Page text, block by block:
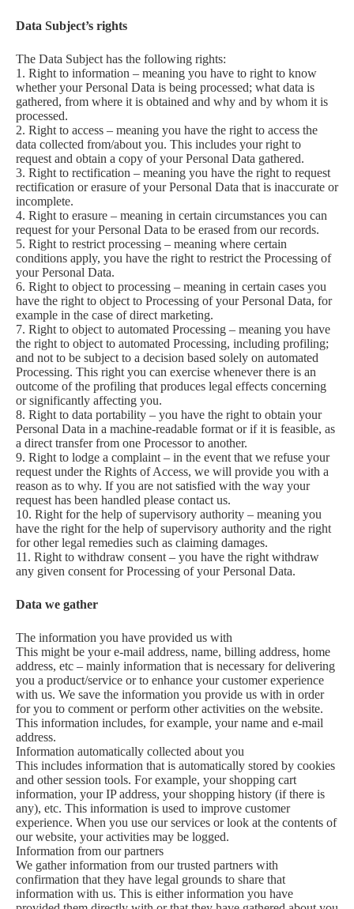
Data Subject’s rights
The Data Subject has the following rights:
1. Right to information – meaning you have to right to know
whether your Personal Data is being processed; what data is
gathered, from where it is obtained and why and by whom it is
processed.
2. Right to access – meaning you have the right to access the
data collected from/about you. This includes your right to
request and obtain a copy of your Personal Data gathered.
3. Right to rectification – meaning you have the right to request
rectification or erasure of your Personal Data that is inaccurate or
incomplete.
4. Right to erasure – meaning in certain circumstances you can
request for your Personal Data to be erased from our records.
5. Right to restrict processing – meaning where certain
conditions apply, you have the right to restrict the Processing of
your Personal Data.
6. Right to object to processing – meaning in certain cases you
have the right to object to Processing of your Personal Data, for
example in the case of direct marketing.
7. Right to object to automated Processing – meaning you have
the right to object to automated Processing, including profiling;
and not to be subject to a decision based solely on automated
Processing. This right you can exercise whenever there is an
outcome of the profiling that produces legal effects concerning
or significantly affecting you.
8. Right to data portability – you have the right to obtain your
Personal Data in a machine-readable format or if it is feasible, as
a direct transfer from one Processor to another.
9. Right to lodge a complaint – in the event that we refuse your
request under the Rights of Access, we will provide you with a
reason as to why. If you are not satisfied with the way your
request has been handled please contact us.
10. Right for the help of supervisory authority – meaning you
have the right for the help of supervisory authority and the right
for other legal remedies such as claiming damages.
11. Right to withdraw consent – you have the right withdraw
any given consent for Processing of your Personal Data.
Data we gather
The information you have provided us with
This might be your e-mail address, name, billing address, home
address, etc – mainly information that is necessary for delivering
you a product/service or to enhance your customer experience
with us. We save the information you provide us with in order
for you to comment or perform other activities on the website.
This information includes, for example, your name and e-mail
address.
Information automatically collected about you
This includes information that is automatically stored by cookies
and other session tools. For example, your shopping cart
information, your IP address, your shopping history (if there is
any), etc. This information is used to improve customer
experience. When you use our services or look at the contents of
our website, your activities may be logged.
Information from our partners
We gather information from our trusted partners with
confirmation that they have legal grounds to share that
information with us. This is either information you have